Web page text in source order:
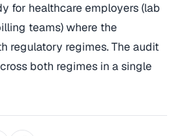
for healthcare employers (lab
teams) where the
regulatory regimes. The audit
both regimes in a single